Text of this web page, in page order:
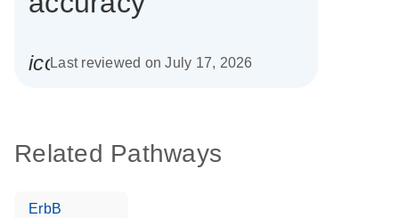
icon_0085_cc_gen_calendar-s
Last reviewed on July 17, 2026
Related Pathways
ErbB